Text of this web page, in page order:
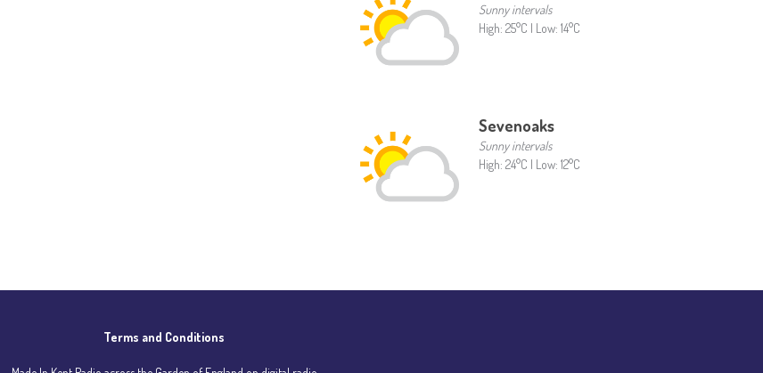
Sunny intervals
High: 25°C | Low: 14°C
Sevenoaks
Sunny intervals
High: 24°C | Low: 12°C
Terms and Conditions